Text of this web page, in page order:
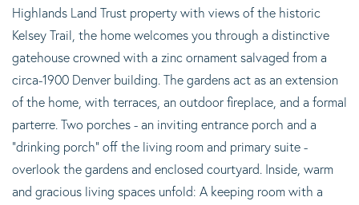
Highlands Land Trust property with views of the historic
Kelsey Trail, the home welcomes you through a distinctive
gatehouse crowned with a zinc ornament salvaged from a
circa-1900 Denver building. The gardens act as an extension
of the home, with terraces, an outdoor fireplace, and a formal
parterre. Two porches - an inviting entrance porch and a
"drinking porch" off the living room and primary suite -
overlook the gardens and enclosed courtyard. Inside, warm
and gracious living spaces unfold: A keeping room with a